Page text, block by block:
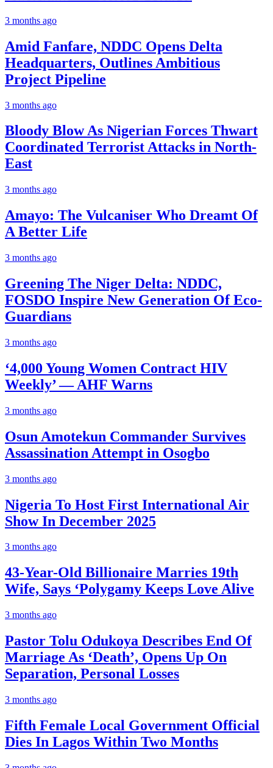
3 months ago
Amid Fanfare, NDDC Opens Delta
Headquarters, Outlines Ambitious
Project Pipeline
3 months ago
Bloody Blow As Nigerian Forces Thwart
Coordinated Terrorist Attacks in North-
East
3 months ago
Amayo: The Vulcaniser Who Dreamt Of
A Better Life
3 months ago
Greening The Niger Delta: NDDC,
FOSDO Inspire New Generation Of Eco-
Guardians
3 months ago
‘4,000 Young Women Contract HIV
Weekly’ — AHF Warns
3 months ago
Osun Amotekun Commander Survives
Assassination Attempt in Osogbo
3 months ago
Nigeria To Host First International Air
Show In December 2025
3 months ago
43-Year-Old Billionaire Marries 19th
Wife, Says ‘Polygamy Keeps Love Alive
3 months ago
Pastor Tolu Odukoya Describes End Of
Marriage As ‘Death’, Opens Up On
Separation, Personal Losses
3 months ago
Fifth Female Local Government Official
Dies In Lagos Within Two Months